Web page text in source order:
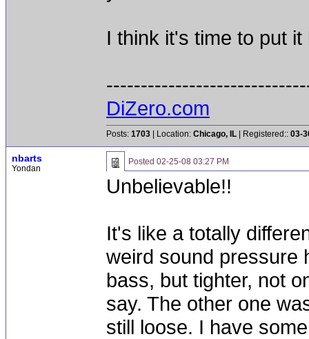
I think it's time to put
DiZero.com
Posts: 1703 | Location: Chicago, IL | Registered:: 03-
nbarts
Yondan
Posted 02-25-08 03:27 PM
Unbelievable!!
It's like a totally
weird sound pressure
bass, but tighter, not
say. The other one
still loose. I have